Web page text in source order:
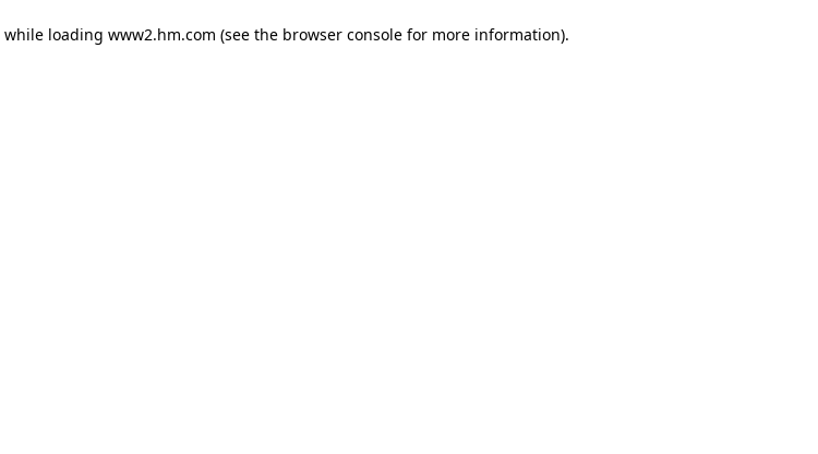
while loading www2.hm.com (see the browser console for more information).